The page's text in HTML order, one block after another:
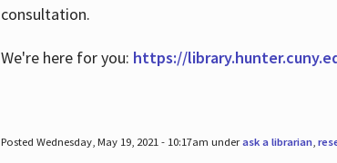
consultation.
We're here for you: https://
Posted Wednesday, May 19, 2021 - 10:17am underask a librarian,